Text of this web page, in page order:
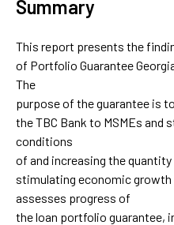
Summary
This report presents the
of Portfolio Guarantee
The
purpose of the guarantee is
the TBC Bank to MSMEs
conditions
of and increasing the
stimulating economic growth
assesses progress of
the loan portfolio guarantee,